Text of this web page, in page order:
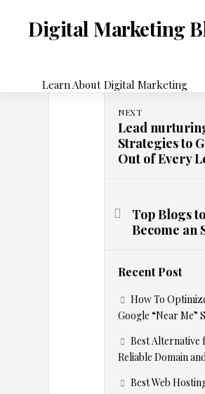
contentDigital Marketing
Learn About Digital Marketing
MARKETING
D
y
n
a
m
i
c
S
NEXT
Lead
Strategies to
Out of Every
Top Blogs
Become an
Recent Post
How To
Google “Near Me”
Best Alternative
Reliable Domain
Best Web